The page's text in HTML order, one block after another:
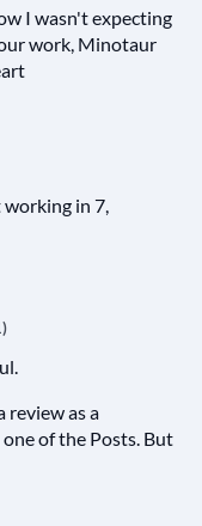
I wasn't expecting
work, Minotaur
working in 7,
review as a
of the Posts. But